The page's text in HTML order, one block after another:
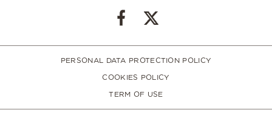
PERSONAL DATA PROTECTION POLICY
COOKIES POLICY
TERM OF USE